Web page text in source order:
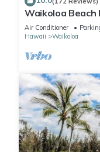
Waikoloa Beach
View Private
Air Conditioner
Hawaii
Waikoloa